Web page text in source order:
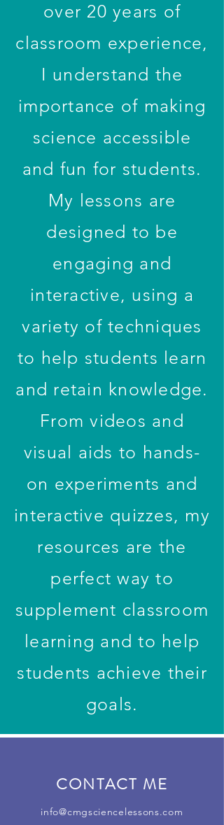
over 20 years of
classroom experience,
I understand the
importance of making
science accessible
and fun for students.
My lessons are
designed to be
engaging and
interactive, using a
variety of techniques
to help students learn
and retain knowledge.
From videos and
visual aids to hands-
on experiments and
interactive quizzes, my
resources are the
perfect way to
supplement classroom
learning and to help
students achieve their
goals.
CONTACT ME
info@cmgsciencelessons.com